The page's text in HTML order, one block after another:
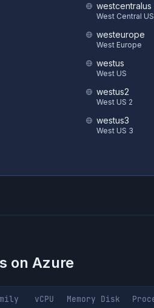
westcentralus
West Central US
westeurope
West Europe
westus
West US
westus2
West US 2
westus3
West US 3
on Azure
vCPU Memory Disk